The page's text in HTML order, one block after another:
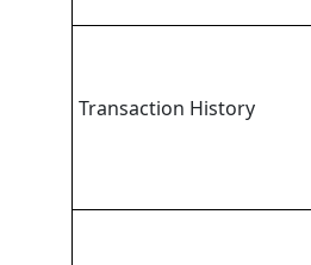
Transaction History